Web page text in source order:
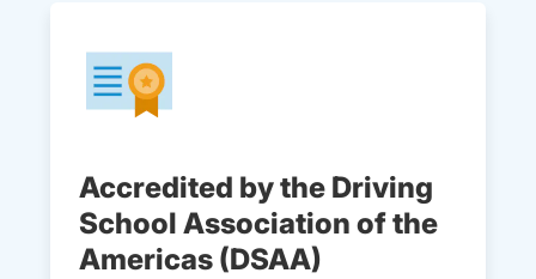
Accredited by the Driving
School Association of the
Americas (DSAA)